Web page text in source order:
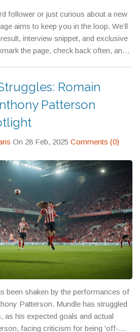
follower or just curious about a new
aims to keep you in the loop. We’ll
interview snippet, and exclusive
the page, check back often, and
Romain
Patterson
On 28 Feb, 2025 Comments (0)
been shaken by the performances of
Patterson. Mundle has struggled
as his expected goals and actual
facing criticism for being 'off-